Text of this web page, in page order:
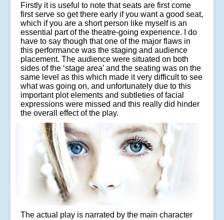
Firstly it is useful to note that seats are first come
first serve so get there early if you want a good seat,
which if you are a short person like myself is an
essential part of the theatre-going experience. I do
have to say though that one of the major flaws in
this performance was the staging and audience
placement. The audience were situated on both
sides of the ‘stage area’ and the seating was on the
same level as this which made it very difficult to see
what was going on, and unfortunately due to this
important plot elements and subtleties of facial
expressions were missed and this really did hinder
the overall effect of the play.
The actual play is narrated by the main character